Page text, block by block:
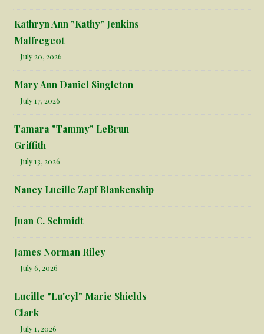
Kathryn Ann "Kathy" Jenkins
Malfregeot
July 20, 2026
Mary Ann Daniel Singleton
July 17, 2026
Tamara "Tammy" LeBrun
Griffith
July 13, 2026
Nancy Lucille Zapf Blankenship
Juan C. Schmidt
James Norman Riley
July 6, 2026
Lucille "Lu'cyl" Marie Shields
Clark
July 1, 2026